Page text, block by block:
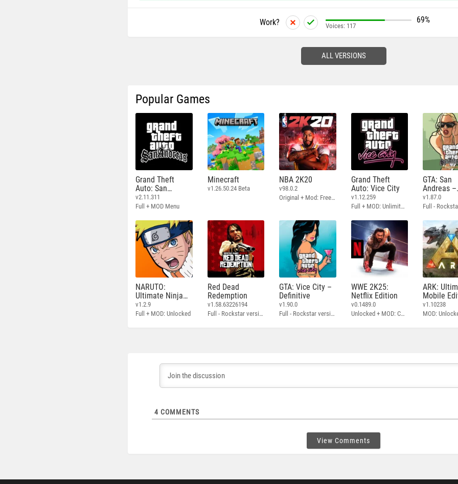
Work? 69%
Voices: 117
ALL VERSIONS
Popular Games
Grand Theft
Auto: San
Andreas
v2.11.311
Full + MOD Menu
Minecraft
v1.26.50.24 Beta
NBA 2K20
v98.0.2
Original + Mod: Free Shopping
Grand Theft
Auto: Vice City
v1.12.259
Full + MOD: Unlimited Money
GTA: San
Andreas –
Definitive
v1.87.0
NARUTO:
Ultimate Ninja
STORM
v1.2.9
Full + MOD: Unlocked
Red Dead
Redemption
v1.58.63226194
Full - Rockstar version + MOD: Unlock Graphics Settings
GTA: Vice City –
Definitive
v1.90.0
Full - Rockstar version + MOD 60 FPS
WWE 2K25:
Netflix Edition
v0.1489.0
Unlocked + MOD: Commentary Included
ARK:
Mobile
v1.10238
MOD:
4 COMMENTS
View Comments